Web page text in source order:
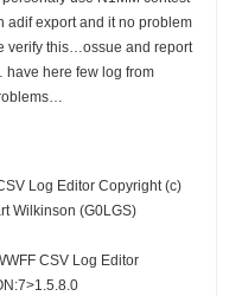
adif export and it no problem
verify this…ossue and report
here few log from
Log Editor Copyright (c)
Wilkinson (G0LGS)
CSV Log Editor